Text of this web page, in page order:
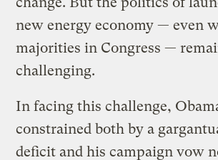
new energy economy — even
majorities in Congress —
challenging.
In facing this challenge,
constrained both by a
deficit and his campaign vow